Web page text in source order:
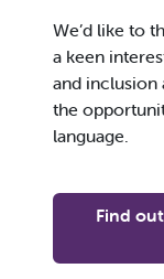
We’d like to
a keen
and inclusion
the
language.
Find